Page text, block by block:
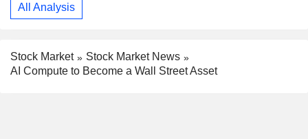
All Analysis
Stock Market
Stock Market News
AI Compute to Become a Wall Street Asset